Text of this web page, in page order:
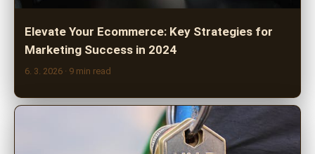
Elevate Your Ecommerce: Key Strategies for
Marketing Success in 2024
6. 3. 2026 · 9 min read